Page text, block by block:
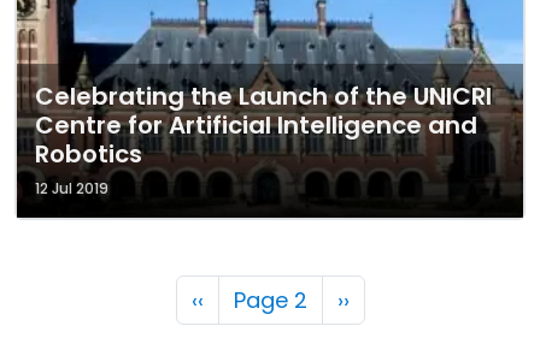
Celebrating the Launch of the UNICRI
Centre for Artificial Intelligence and
Robotics
12 Jul 2019
Pagination
Previous page
‹‹ Page 2 Next page
››